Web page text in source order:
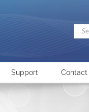
for:
Support Contact